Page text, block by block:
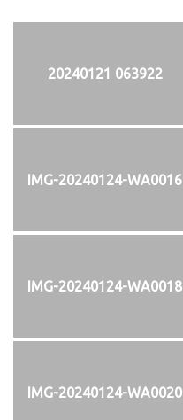
20240121 063922
IMG-20240124-WA0016
IMG-20240124-WA0018
IMG-20240124-WA0020